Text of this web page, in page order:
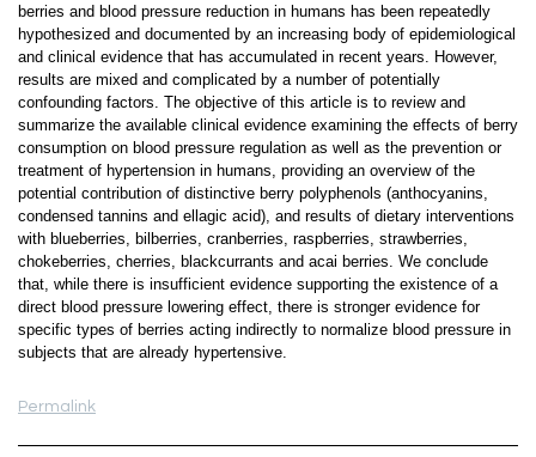
berries and blood pressure reduction in humans has been repeatedly
hypothesized and documented by an increasing body of epidemiological
and clinical evidence that has accumulated in recent years. However,
results are mixed and complicated by a number of potentially
confounding factors. The objective of this article is to review and
summarize the available clinical evidence examining the effects of berry
consumption on blood pressure regulation as well as the prevention or
treatment of hypertension in humans, providing an overview of the
potential contribution of distinctive berry polyphenols (anthocyanins,
condensed tannins and ellagic acid), and results of dietary interventions
with blueberries, bilberries, cranberries, raspberries, strawberries,
chokeberries, cherries, blackcurrants and acai berries. We conclude
that, while there is insufficient evidence supporting the existence of a
direct blood pressure lowering effect, there is stronger evidence for
specific types of berries acting indirectly to normalize blood pressure in
subjects that are already hypertensive.
Permalink